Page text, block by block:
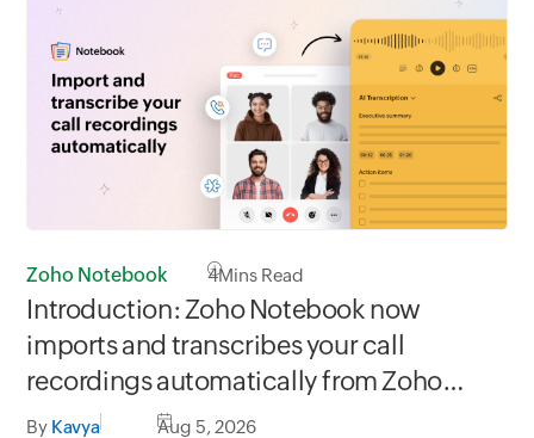
Zoho Notebook 4Mins Read
Introduction: Zoho Notebook now
imports and transcribes your call
recordings automatically from Zoho
apps
By Kavya Aug 5, 2026